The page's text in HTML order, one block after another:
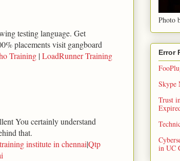
testing language. Get
placements visit gangboard
Training |LoadRunner Training
You certainly understand
that.
institute in chennai|Qtp
Photo
Error
Skype
Trust
in UC